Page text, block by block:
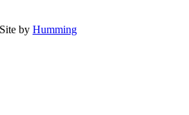
by Humming